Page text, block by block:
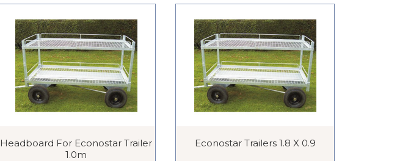
Headboard For Econostar Trailer
1.0m
Econostar Trailers 1.8 X 0.9